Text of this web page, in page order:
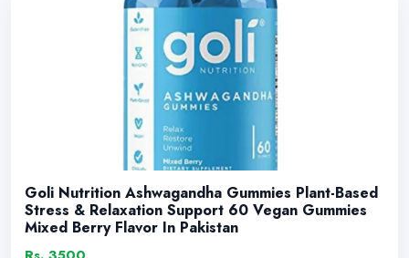
Goli Nutrition Ashwagandha Gummies Plant-Based
Stress & Relaxation Support 60 Vegan Gummies
Mixed Berry Flavor In Pakistan